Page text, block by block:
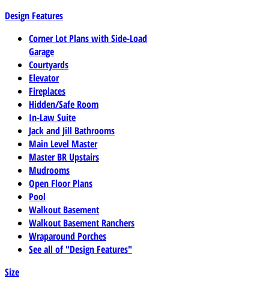
Design Features
Corner Lot Plans with Side-Load
Garage
Courtyards
Elevator
Fireplaces
Hidden/Safe Room
In-Law Suite
Jack and Jill Bathrooms
Main Level Master
Master BR Upstairs
Mudrooms
Open Floor Plans
Pool
Walkout Basement
Walkout Basement Ranchers
Wraparound Porches
See all of "Design Features"
Size